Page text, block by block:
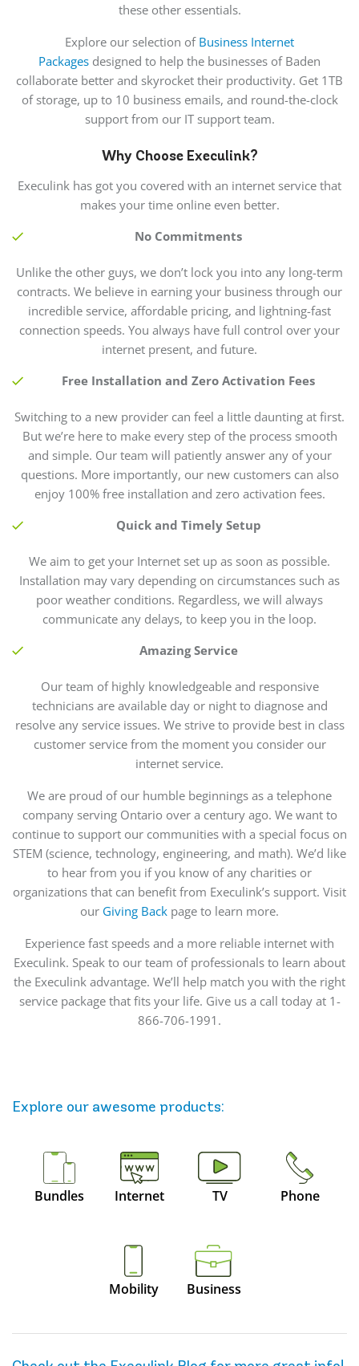
these other essentials.
Explore our selection of Business Internet
Packages designed to help the businesses of Baden
collaborate better and skyrocket their productivity. Get 1TB
of storage, up to 10 business emails, and round-the-clock
support from our IT support team.
Why Choose Execulink?
Execulink has got you covered with an internet service that
makes your time online even better.
No Commitments
Unlike the other guys, we don’t lock you into any long-term
contracts. We believe in earning your business through our
incredible service, affordable pricing, and lightning-fast
connection speeds. You always have full control over your
internet present, and future.
Free Installation and Zero Activation Fees
Switching to a new provider can feel a little daunting at first.
But we’re here to make every step of the process smooth
and simple. Our team will patiently answer any of your
questions. More importantly, our new customers can also
enjoy 100% free installation and zero activation fees.
Quick and Timely Setup
We aim to get your Internet set up as soon as possible.
Installation may vary depending on circumstances such as
poor weather conditions. Regardless, we will always
communicate any delays, to keep you in the loop.
Amazing Service
Our team of highly knowledgeable and responsive
technicians are available day or night to diagnose and
resolve any service issues. We strive to provide best in class
customer service from the moment you consider our
internet service.
We are proud of our humble beginnings as a telephone
company serving Ontario over a century ago. We want to
continue to support our communities with a special focus on
STEM (science, technology, engineering, and math). We’d like
to hear from you if you know of any charities or
organizations that can benefit from Execulink’s support. Visit
our Giving Back page to learn more.
Experience fast speeds and a more reliable internet with
Execulink. Speak to our team of professionals to learn about
the Execulink advantage. We’ll help match you with the right
service package that fits your life. Give us a call today at 1-
866-706-1991.
Explore our awesome products:
Bundles Internet TV Phone
Mobility Business